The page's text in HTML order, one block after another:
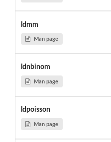
ldmm
Man page
ldnbinom
Man page
ldpoisson
Man page